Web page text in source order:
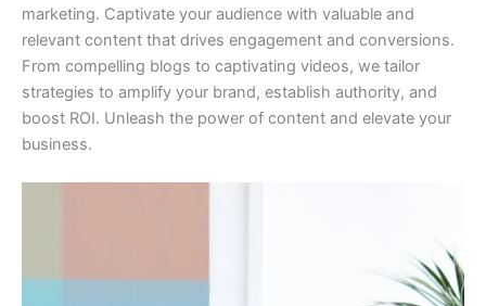
marketing. Captivate your audience with valuable and
relevant content that drives engagement and conversions.
From compelling blogs to captivating videos, we tailor
strategies to amplify your brand, establish authority, and
boost ROI. Unleash the power of content and elevate your
business.